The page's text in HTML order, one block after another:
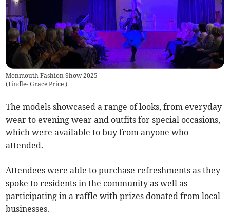
Monmouth Fashion Show 2025
(Tindle- Grace Price)
The models showcased a range of looks, from everyday
wear to evening wear and outfits for special occasions,
which were available to buy from anyone who
attended.
Attendees were able to purchase refreshments as they
spoke to residents in the community as well as
participating in a raffle with prizes donated from local
businesses.